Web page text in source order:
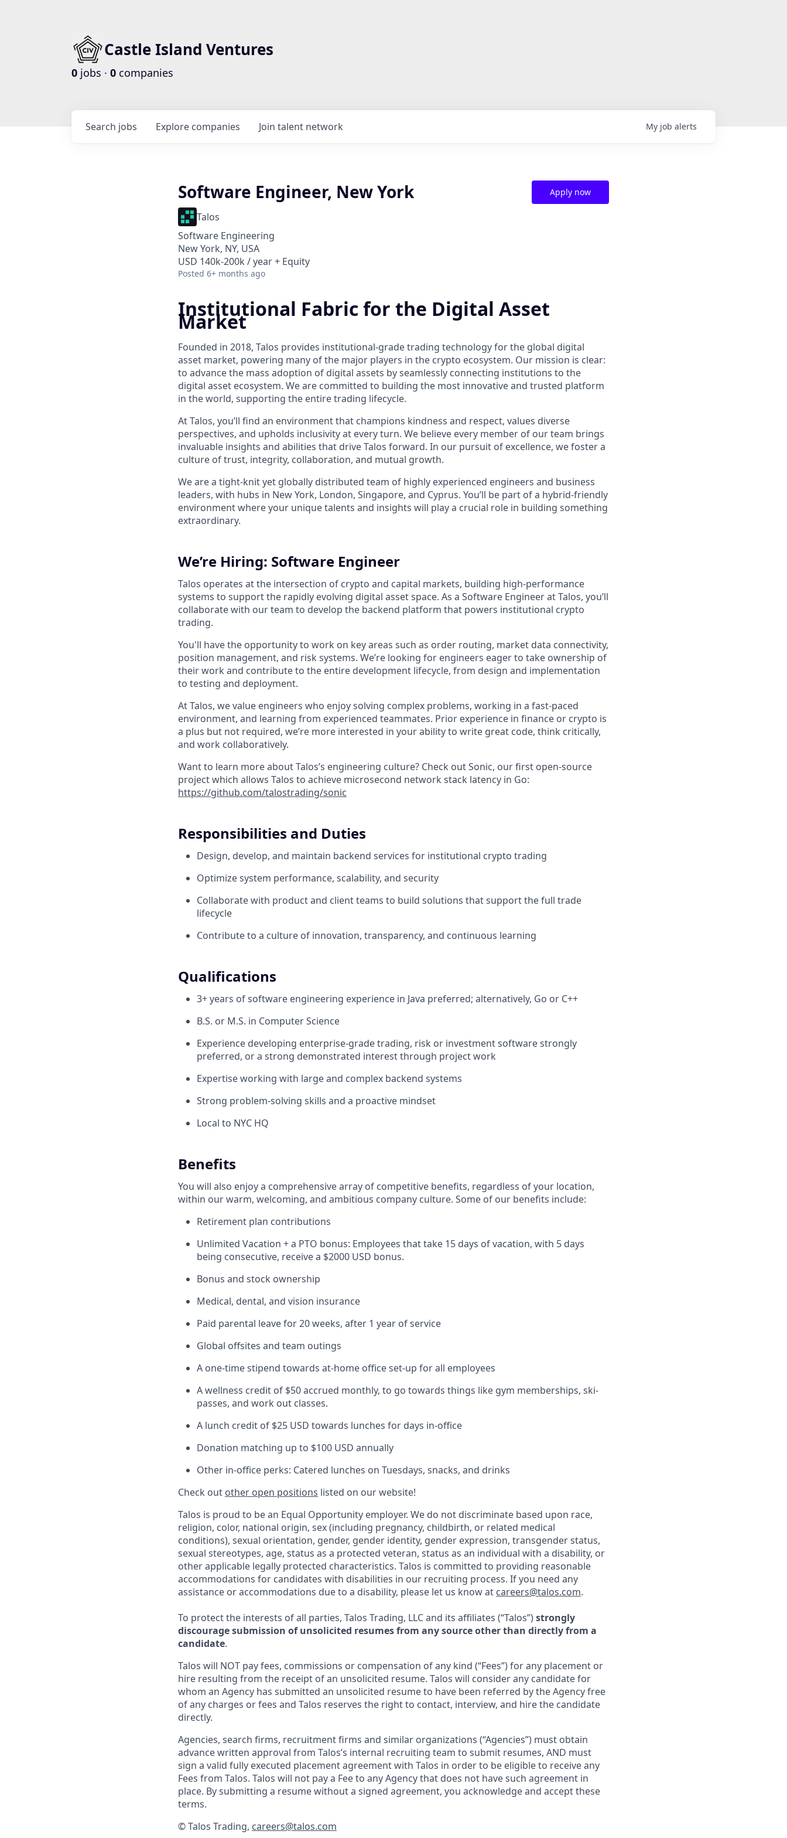
Castle Island Ventures
0 jobs · 0 companies
Search jobs Explore companies Join talent network My job alerts
Software Engineer, New York
Talos
Software Engineering
New York, NY, USA
USD 140k-200k / year + Equity
Posted 6+ months ago
Apply now
Institutional Fabric for the Digital Asset
Market
Founded in 2018, Talos provides institutional-grade trading technology for the global digital
asset market, powering many of the major players in the crypto ecosystem. Our mission is clear:
to advance the mass adoption of digital assets by seamlessly connecting institutions to the
digital asset ecosystem. We are committed to building the most innovative and trusted platform
in the world, supporting the entire trading lifecycle.
At Talos, you’ll find an environment that champions kindness and respect, values diverse
perspectives, and upholds inclusivity at every turn. We believe every member of our team brings
invaluable insights and abilities that drive Talos forward. In our pursuit of excellence, we foster a
culture of trust, integrity, collaboration, and mutual growth.
We are a tight-knit yet globally distributed team of highly experienced engineers and business
leaders, with hubs in New York, London, Singapore, and Cyprus. You’ll be part of a hybrid-friendly
environment where your unique talents and insights will play a crucial role in building something
extraordinary.
We’re Hiring: Software Engineer
Talos operates at the intersection of crypto and capital markets, building high-performance
systems to support the rapidly evolving digital asset space. As a Software Engineer at Talos, you’ll
collaborate with our team to develop the backend platform that powers institutional crypto
trading.
You'll have the opportunity to work on key areas such as order routing, market data connectivity,
position management, and risk systems. We’re looking for engineers eager to take ownership of
their work and contribute to the entire development lifecycle, from design and implementation
to testing and deployment.
At Talos, we value engineers who enjoy solving complex problems, working in a fast-paced
environment, and learning from experienced teammates. Prior experience in finance or crypto is
a plus but not required, we’re more interested in your ability to write great code, think critically,
and work collaboratively.
Want to learn more about Talos’s engineering culture? Check out Sonic, our first open-source
project which allows Talos to achieve microsecond network stack latency in Go:
https://github.com/talostrading/sonic
Responsibilities and Duties
Design, develop, and maintain backend services for institutional crypto trading
Optimize system performance, scalability, and security
Collaborate with product and client teams to build solutions that support the full trade
lifecycle
Contribute to a culture of innovation, transparency, and continuous learning
Qualifications
3+ years of software engineering experience in Java preferred; alternatively, Go or C++
B.S. or M.S. in Computer Science
Experience developing enterprise-grade trading, risk or investment software strongly
preferred, or a strong demonstrated interest through project work
Expertise working with large and complex backend systems
Strong problem-solving skills and a proactive mindset
Local to NYC HQ
Benefits
You will also enjoy a comprehensive array of competitive benefits, regardless of your location,
within our warm, welcoming, and ambitious company culture. Some of our benefits include:
Retirement plan contributions
Unlimited Vacation + a PTO bonus: Employees that take 15 days of vacation, with 5 days
being consecutive, receive a $2000 USD bonus.
Bonus and stock ownership
Medical, dental, and vision insurance
Paid parental leave for 20 weeks, after 1 year of service
Global offsites and team outings
A one-time stipend towards at-home office set-up for all employees
A wellness credit of $50 accrued monthly, to go towards things like gym memberships, ski-
passes, and work out classes.
A lunch credit of $25 USD towards lunches for days in-office
Donation matching up to $100 USD annually
Other in-office perks: Catered lunches on Tuesdays, snacks, and drinks
Check out other open positions listed on our website!
Talos is proud to be an Equal Opportunity employer. We do not discriminate based upon race,
religion, color, national origin, sex (including pregnancy, childbirth, or related medical
conditions), sexual orientation, gender, gender identity, gender expression, transgender status,
sexual stereotypes, age, status as a protected veteran, status as an individual with a disability, or
other applicable legally protected characteristics. Talos is committed to providing reasonable
accommodations for candidates with disabilities in our recruiting process. If you need any
assistance or accommodations due to a disability, please let us know at careers@talos.com.
To protect the interests of all parties, Talos Trading, LLC and its affiliates (“Talos”)strongly
discourage submission of unsolicited resumes from any source other than directly from a
candidate.
Talos will NOT pay fees, commissions or compensation of any kind (“Fees”) for any placement or
hire resulting from the receipt of an unsolicited resume. Talos will consider any candidate for
whom an Agency has submitted an unsolicited resume to have been referred by the Agency free
of any charges or fees and Talos reserves the right to contact, interview, and hire the candidate
directly.
Agencies, search firms, recruitment firms and similar organizations (“Agencies”) must obtain
advance written approval from Talos’s internal recruiting team to submit resumes, AND must
sign a valid fully executed placement agreement with Talos in order to be eligible to receive any
Fees from Talos. Talos will not pay a Fee to any Agency that does not have such agreement in
place. By submitting a resume without a signed agreement, you acknowledge and accept these
terms.
© Talos Trading, careers@talos.com